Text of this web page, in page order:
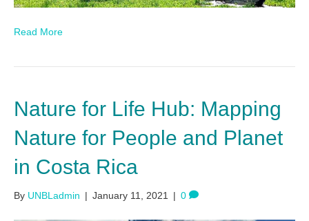
Read More
Nature for Life Hub: Mapping
Nature for People and Planet
in Costa Rica
By UNBLadmin | January 11, 2021 | 0